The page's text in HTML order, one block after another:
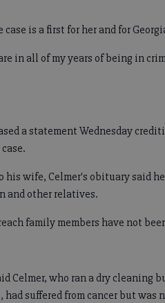
case is a first for her and for
in all of my years of being in
a statement Wednesday
his wife, Celmer's obituary said
and other relatives.
family members have not
Celmer, who ran a dry cleaning
had suffered from cancer but